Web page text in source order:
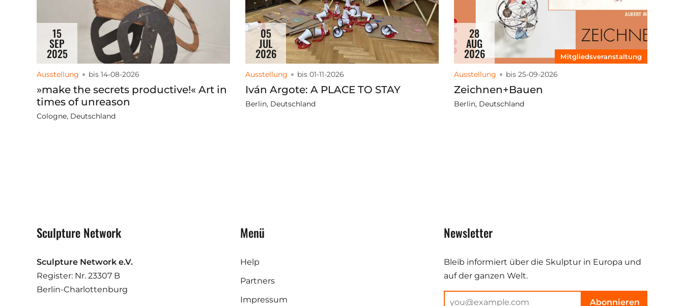
15
SEP
2025
Ausstellung bis 14-08-2026
»make the secrets productive!« Art in
times of unreason
Cologne, Deutschland
05
JUL
2026
Ausstellung bis 01-11-2026
Iván Argote: A PLACE TO STAY
Berlin, Deutschland
28
AUG
2026 Mitgliedsveranstaltung
Ausstellung bis 25-09-2026
Zeichnen+Bauen
Berlin, Deutschland
Sculpture Network
Sculpture Network e.V.
Register: Nr. 23307 B
Berlin-Charlottenburg
Menü
Help
Partners
Impressum
Newsletter
Bleib informiert über die Skulptur in Europa und
auf der ganzen Welt.
Abonnieren